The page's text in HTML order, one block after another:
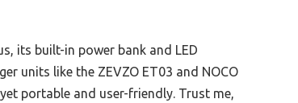
its built-in power bank and LED
units like the ZEVZO ET03 and NOCO
portable and user-friendly. Trust me,